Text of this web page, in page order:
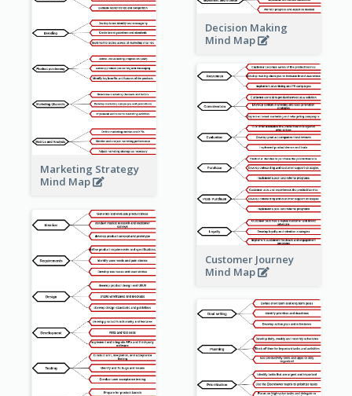
Decision Making
Mind Map
Marketing Strategy
Mind Map
Customer Journey
Mind Map